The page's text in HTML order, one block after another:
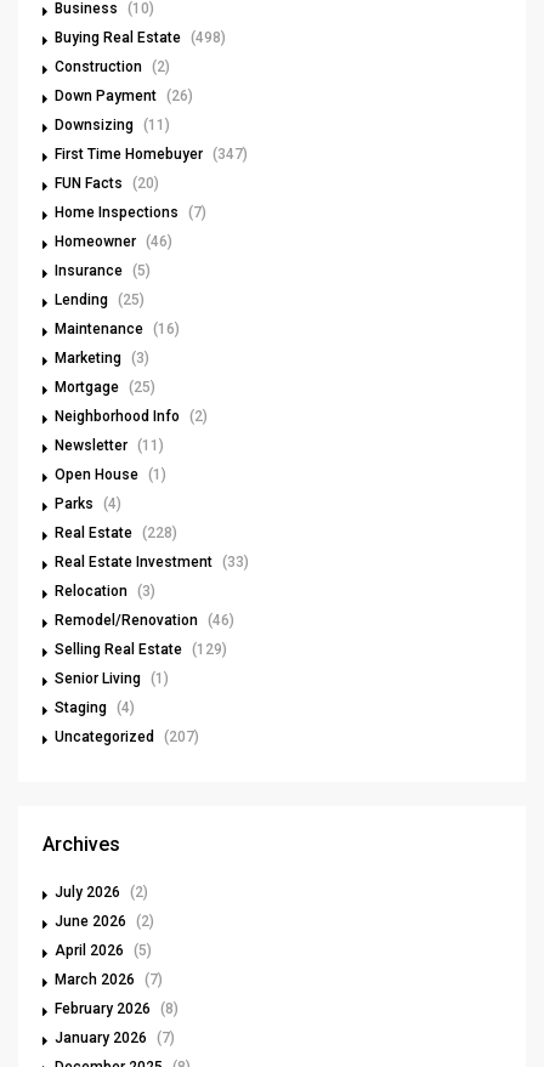
Business
(10)
Buying Real Estate (498)
Construction (2)
Down Payment (26)
Downsizing (11)
First Time Homebuyer (347)
FUN Facts
(20)
Home Inspections
(7)
Homeowner (46)
Insurance (5)
Lending (25)
Maintenance (16)
Marketing (3)
Mortgage (25)
Neighborhood Info
(2)
Newsletter (11)
Open House (1)
Parks
(4)
Real Estate (228)
Real Estate Investment (33)
Relocation (3)
Remodel/Renovation (46)
Selling Real Estate (129)
Senior Living (1)
Staging (4)
Uncategorized
(207)
Archives
July 2026
(2)
June 2026
(2)
April 2026
(5)
March 2026
(7)
February 2026
(8)
January 2026
(7)